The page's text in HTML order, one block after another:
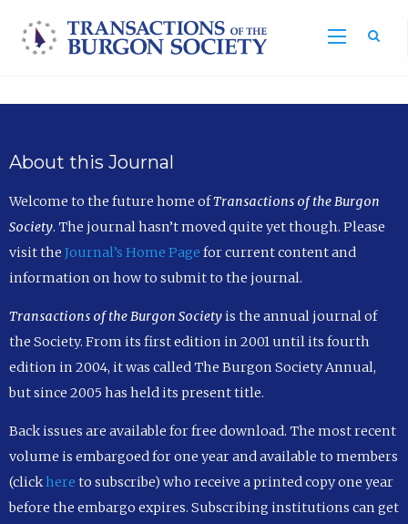
About this Journal
Welcome to the future home ofTransactions of the Burgon
Society. The journal hasn’t moved quite yet though. Please
visit the Journal’s Home Page for current content and
information on how to submit to the journal.
Transactions of the Burgon Societyis the annual journal of
the Society. From its first edition in 2001 until its fourth
edition in 2004, it was called The Burgon Society Annual,
but since 2005 has held its present title.
Back issues are available for free download. The most recent
volume is embargoed for one year and available to members
(clickhere to subscribe) who receive a printed copy one year
before the embargo expires. Subscribing institutions can get